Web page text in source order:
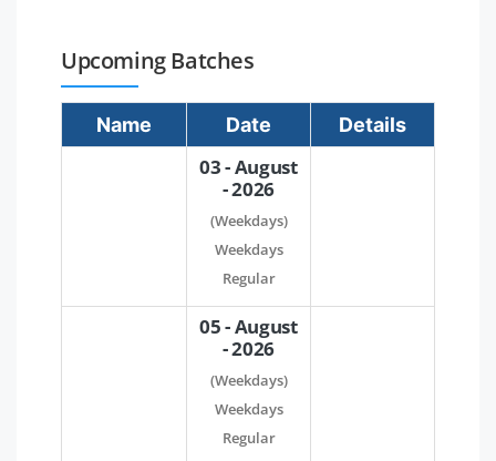
Upcoming Batches
Name Date Details
03 - August
- 2026
(Weekdays)
Weekdays
Regular
05 - August
- 2026
(Weekdays)
Weekdays
Regular